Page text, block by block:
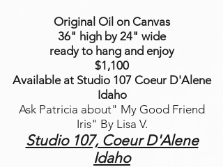
Original Oil on Canvas
36" high by 24" wide
ready to hang and enjoy
$1,100
Available at Studio 107 Coeur D'Alene
Idaho
Ask Patricia about" My Good Friend
Iris" By Lisa V.
Studio 107, Coeur D'Alene
Idaho